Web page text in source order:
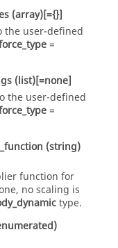
(array)[={}]
the user-defined
=
(list)[=none]
the user-defined
=
(string)
function for
no scaling is
type.